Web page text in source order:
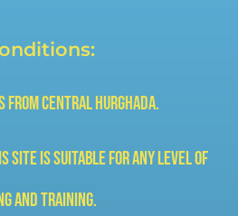
from centralHurghada.
site issuitable for any level of
and training.